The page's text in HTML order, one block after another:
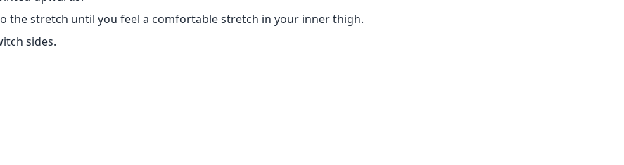
the stretch until you feel a comfortable stretch in your inner thigh.
sides.